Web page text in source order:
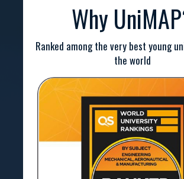
Why
Ranked among the very best young
the world